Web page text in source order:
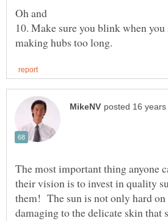
10. Make sure you blink when you
The most important thing anyone
their vision is to invest in quality
them! The sun is not only hard on
damaging to the delicate skin that